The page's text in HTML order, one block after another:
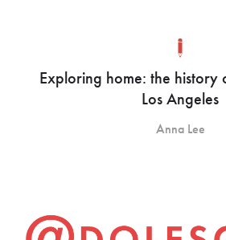
Exploring home: the history
Los Angeles
Anna Lee